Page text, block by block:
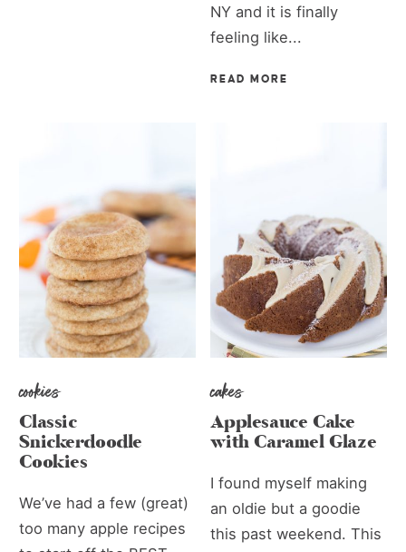
NY and it is finally
feeling like...
READ MORE
cookies
Classic
Snickerdoodle
Cookies
We’ve had a few (great)
too many apple recipes
cakes
Applesauce Cake
with Caramel Glaze
I found myself making
an oldie but a goodie
this past weekend. This